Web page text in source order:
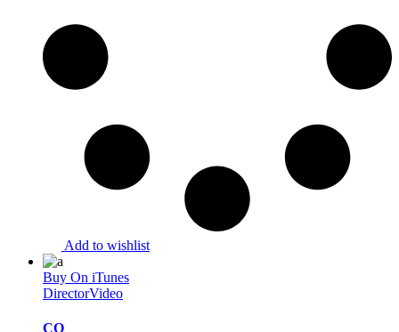
Add to wishlist
Buy On iTunes
DirectorVideo
CQ